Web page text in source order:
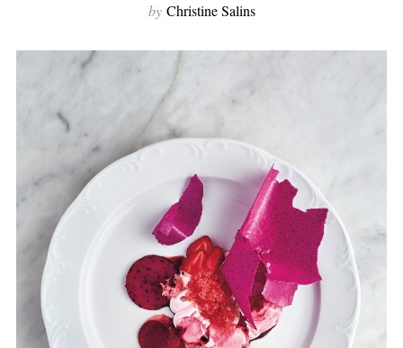
by Christine Salins